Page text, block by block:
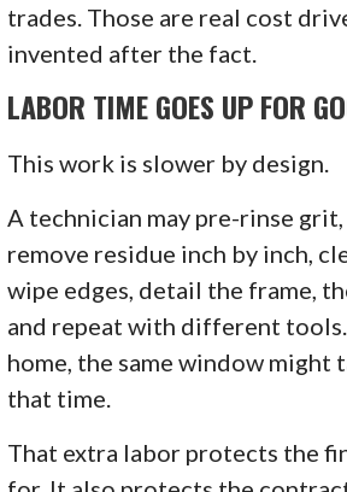
trades. Those are real cost
invented after the fact.
LABOR TIME GOES UP FOR
This work is slower by design.
A technician may pre-rinse
remove residue inch by inch,
wipe edges, detail the frame,
and repeat with different
home, the same window might
that time.
That extra labor protects the